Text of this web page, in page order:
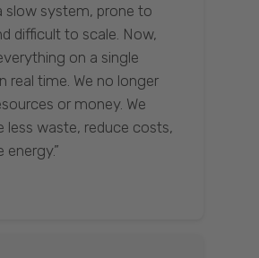
slow system, prone to
difficult to scale. Now,
on a single
real time. We no longer
or money. We
less waste, reduce costs,
energy.”